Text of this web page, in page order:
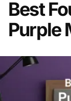
Best
Purple